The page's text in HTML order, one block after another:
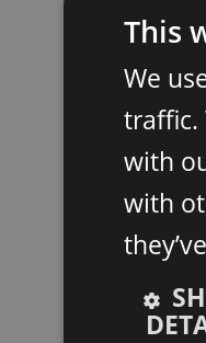
This
We
traffic.
with
with